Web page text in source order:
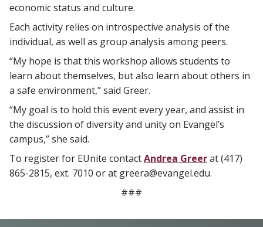
economic status and culture.
Each activity relies on introspective analysis of the
individual, as well as group analysis among peers.
“My hope is that this workshop allows students to
learn about themselves, but also learn about others in
a safe environment,” said Greer.
“My goal is to hold this event every year, and assist in
the discussion of diversity and unity on Evangel’s
campus,” she said.
To register for EUnite contactAndrea Greerat (417)
865-2815, ext. 7010 or at greera@evangel.edu.
###